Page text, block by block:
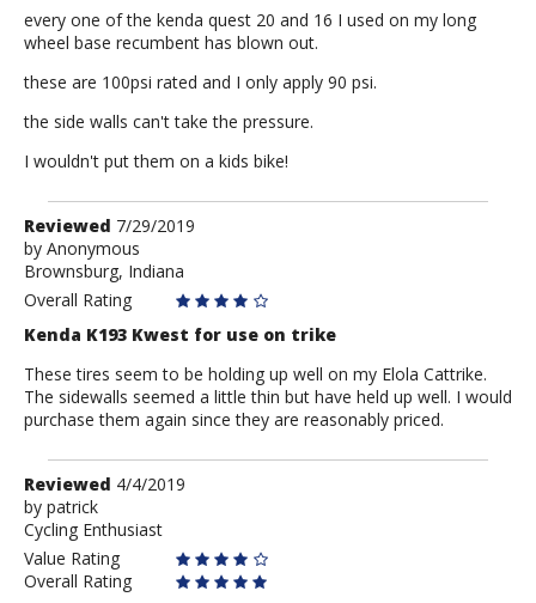
every one of the kenda quest 20 and 16 I used on my long
wheel base recumbent has blown out.
these are 100psi rated and I only apply 90 psi.
the side walls can't take the pressure.
I wouldn't put them on a kids bike!
Review
by
Anonymous
Reviewed 7/29/2019
by Anonymous
Brownsburg, Indiana
Overall Rating
Kenda K193 Kwest for use on trike
These tires seem to be holding up well on my Elola Cattrike.
The sidewalls seemed a little thin but have held up well. I would
purchase them again since they are reasonably priced.
Review
by
patrick
Reviewed 4/4/2019
by patrick
Cycling Enthusiast
Value Rating
Overall Rating